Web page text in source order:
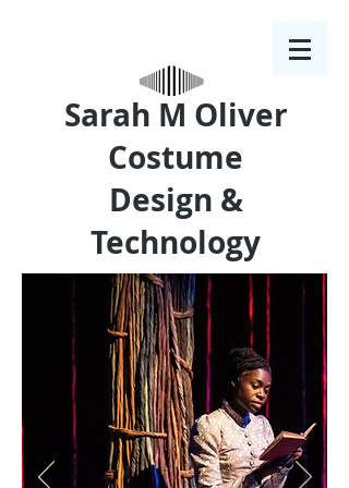
Sarah M Oliver
Costume
Design &
Technology